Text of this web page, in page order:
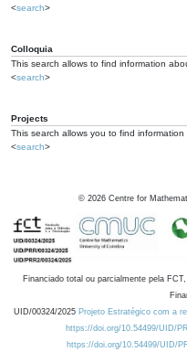
<search>
Colloquia
This search allows to find information
<search>
Projects
This search allows you to find
<search>
© 2026 Centre for
Financiado total ou parcialmente pela
UID/00324/2025 Projeto Estratégico com a
https://doi.org/10.54499/UID/
https://doi.org/10.54499/UID/